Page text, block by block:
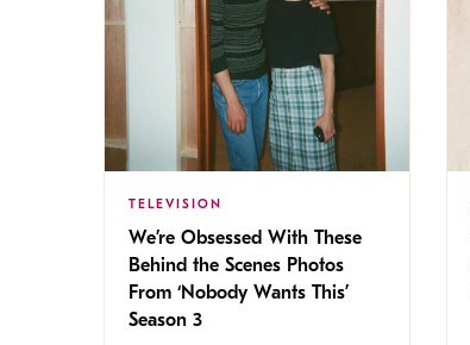
TELEVISION
We’re Obsessed With These
Behind the Scenes Photos
From ‘Nobody Wants This’
Season 3